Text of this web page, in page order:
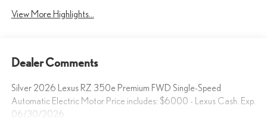
View More Highlights...
Dealer Comments
Silver 2026 Lexus RZ 350e Premium FWD Single-Speed
Automatic Electric Motor Price includes: $6000 - Lexus Cash. Exp.
06/30/2026